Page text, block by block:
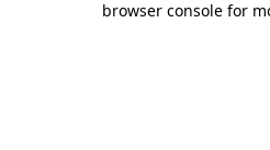
browser console for